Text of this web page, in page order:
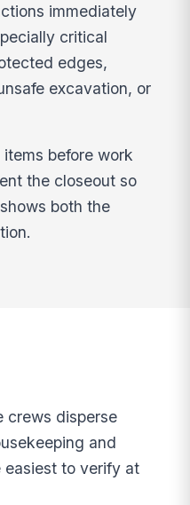
immediately
critical
edges,
excavation, or
before work
the closeout so
both the
crews disperse
and
easiest to verify at